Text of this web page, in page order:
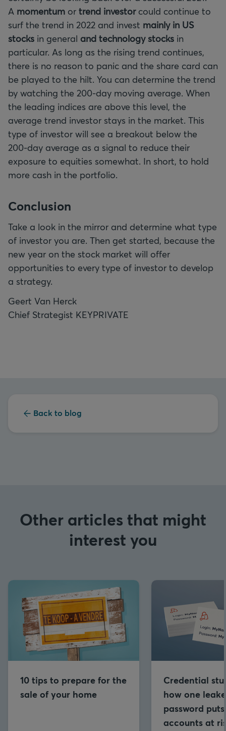
A momentum or trend investorcould continue to
surf the trend in 2022 and invest mainly in US
stocks in general and technology stocks in
particular. As long as the rising trend continues,
there is no reason to panic and the share card can
be played to the hilt. You can determine the trend
by watching the 200-day moving average. When
the leading indices are above this level, the
average trend investor stays in the market. This
type of investor will see a breakout below the
200-day average as a signal to reduce their
exposure to equities somewhat. In short, to hold
more cash in the portfolio.
Conclusion
Take a look in the mirror and determine what type
of investor you are. Then get started, because the
new year on the stock market will offer
opportunities to every type of investor to develop
a strategy.
Geert Van Herck
Chief Strategist KEYPRIVATE
Back to blog
Other articles that might
interest you
10 tips to prepare for the
sale of your home
Credential
how one
password
accounts at